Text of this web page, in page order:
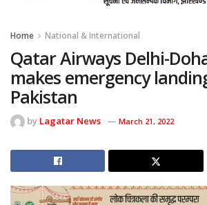
Home National & International
Qatar Airways Delhi-
makes emergency
Pakistan
by Lagatar News March 21, 2022